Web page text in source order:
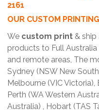
2161
OUR CUSTOM
We custom print & ship
products to Full
and remote areas, The
Sydney (NSW New
Melbourne (VIC
Perth (WA Western
Australia) , Hobart (TAS